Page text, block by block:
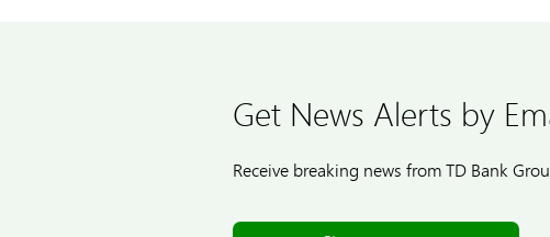
Get News Alerts by
Receive breaking news from TD Bank